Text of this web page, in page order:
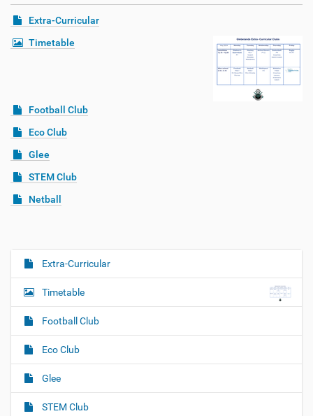
Extra-Curricular
Timetable
Football Club
Eco Club
Glee
STEM Club
Netball
N
g
a
t
i
o
Extra-Curricular
Timetable
Football Club
Eco Club
Glee
STEM Club